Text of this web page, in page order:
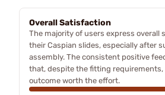
Overall Satisfaction
The majority of users express overall
their Caspian slides, especially after
assembly. The consistent positive
that, despite the fitting
outcome worth the effort.